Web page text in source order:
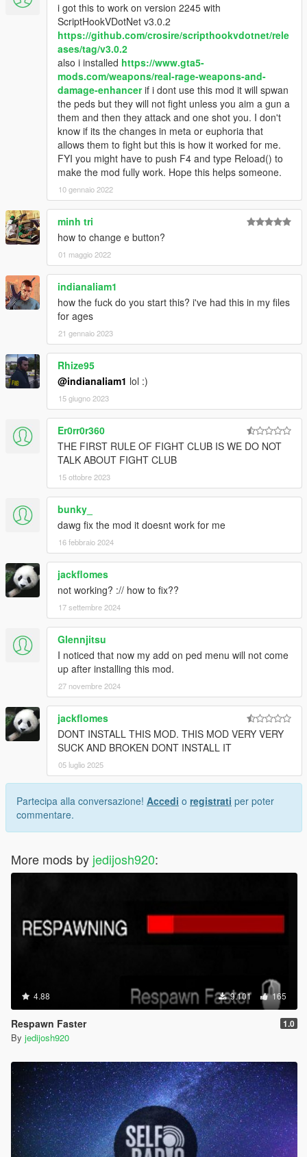
i got this to work on version 2245 with
ScriptHookVDotNet v3.0.2
https://github.com/crosire/scripthookvdotnet/rele
ases/tag/v3.0.2
also i installed https://www.gta5-
mods.com/weapons/real-rage-weapons-and-
damage-enhancerif i dont use this mod it will spwan
the peds but they will not fight unless you aim a gun a
them and then they attack and one shot you. I don't
know if its the changes in meta or euphoria that
allows them to fight but this is how it worked for me.
FYI you might have to push F4 and type Reload() to
make the mod fully work. Hope this helps someone.
10 gennaio 2022
minh tri
how to change e button?
01 maggio 2022
indianaliam1
how the fuck do you start this? i've had this in my files
for ages
21 gennaio 2023
Rhize95
@indianaliam1 lol :)
15 giugno 2023
Er0rr0r360
THE FIRST RULE OF FIGHT CLUB IS WE DO NOT
TALK ABOUT FIGHT CLUB
15 ottobre 2023
bunky_
dawg fix the mod it doesnt work for me
16 febbraio 2024
jackflomes
not working? :// how to fix??
17 settembre 2024
Glennjitsu
I noticed that now my add on ped menu will not come
up after installing this mod.
27 novembre 2024
jackflomes
DONT INSTALL THIS MOD. THIS MOD VERY VERY
SUCK AND BROKEN DONT INSTALL IT
05 luglio 2025
Partecipa alla conversazione! Accedi o registrati per poter
commentare.
More mods by jedijosh920:
4.88 9.101 165
Respawn Faster 1.0
By jedijosh920